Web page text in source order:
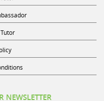
NEWSLETTER